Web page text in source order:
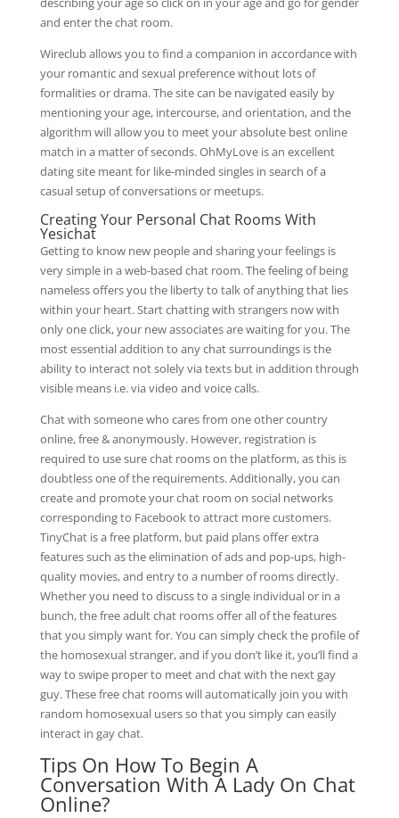
and enter the chat room.
Wireclub allows you to find a companion in accordance with
your romantic and sexual preference without lots of
formalities or drama. The site can be navigated easily by
mentioning your age, intercourse, and orientation, and the
algorithm will allow you to meet your absolute best online
match in a matter of seconds. OhMyLove is an excellent
dating site meant for like-minded singles in search of a
casual setup of conversations or meetups.
Creating Your Personal Chat Rooms With
Yesichat
Getting to know new people and sharing your feelings is
very simple in a web-based chat room. The feeling of being
nameless offers you the liberty to talk of anything that lies
within your heart. Start chatting with strangers now with
only one click, your new associates are waiting for you. The
most essential addition to any chat surroundings is the
ability to interact not solely via texts but in addition through
visible means i.e. via video and voice calls.
Chat with someone who cares from one other country
online, free & anonymously. However, registration is
required to use sure chat rooms on the platform, as this is
doubtless one of the requirements. Additionally, you can
create and promote your chat room on social networks
corresponding to Facebook to attract more customers.
TinyChat is a free platform, but paid plans offer extra
features such as the elimination of ads and pop-ups, high-
quality movies, and entry to a number of rooms directly.
Whether you need to discuss to a single individual or in a
bunch, the free adult chat rooms offer all of the features
that you simply want for. You can simply check the profile of
the homosexual stranger, and if you don’t like it, you’ll find a
way to swipe proper to meet and chat with the next gay
guy. These free chat rooms will automatically join you with
random homosexual users so that you simply can easily
interact in gay chat.
Tips On How To Begin A
Conversation With A Lady On Chat
Online?